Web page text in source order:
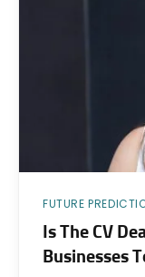
FUTURE
Is The CV
Businesses